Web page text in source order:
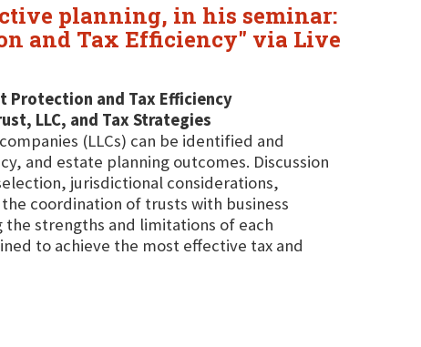
planning, in his seminar:
and Tax Efficiency" via Live
Protection and Tax Efficiency
LLC, and Tax Strategies
(LLCs) can be identified and
and estate planning outcomes. Discussion
jurisdictional considerations,
coordination of trusts with business
strengths and limitations of each
to achieve the most effective tax and